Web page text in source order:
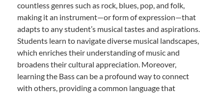
countless genres such as rock, blues, pop, and folk,
making it an instrument—or form of expression—that
adapts to any student’s musical tastes and aspirations.
Students learn to navigate diverse musical landscapes,
which enriches their understanding of music and
broadens their cultural appreciation. Moreover,
learning the Bass can be a profound way to connect
with others, providing a common language that